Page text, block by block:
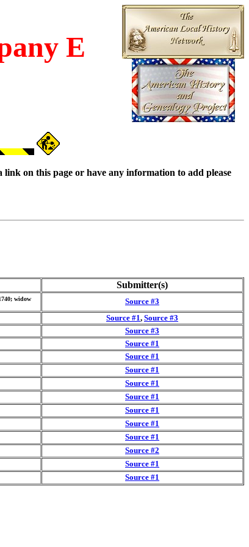
E
on this page or have any information to add please
Submitter(s)
widow
Source #3
Source #1, Source #3
Source #3
Source #1
Source #1
Source #1
Source #1
Source #1
Source #1
Source #1
Source #1
Source #2
Source #1
Source #1